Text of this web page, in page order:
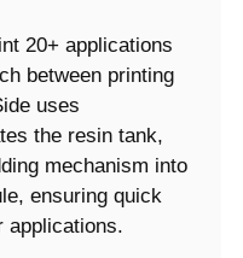
20+ applications
between printing
uses
the resin tank,
mechanism into
ensuring quick
applications.